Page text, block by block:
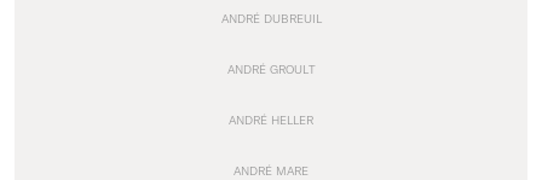
ANDRÉ DUBREUIL
ANDRÉ GROULT
ANDRÉ HELLER
ANDRÉ MARE